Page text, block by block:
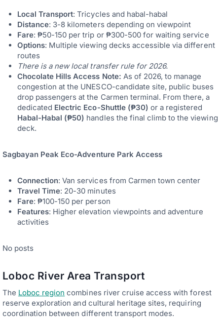
Local Transport: Tricycles and habal-habal
Distance: 3-8 kilometers depending on viewpoint
Fare: ₱50-150 per trip or ₱300-500 for waiting service
Options: Multiple viewing decks accessible via different
routes
There is a new local transfer rule for 2026.
Chocolate Hills Access Note: As of 2026, to manage
congestion at the UNESCO-candidate site, public buses
drop passengers at the Carmen terminal. From there, a
dedicated Electric Eco-Shuttle (₱30) or a registered
Habal-Habal (₱50) handles the final climb to the viewing
deck.
Sagbayan Peak Eco-Adventure Park Access
Connection: Van services from Carmen town center
Travel Time: 20-30 minutes
Fare: ₱100-150 per person
Features: Higher elevation viewpoints and adventure
activities
No posts
Loboc River Area Transport
The Loboc region combines river cruise access with forest
reserve exploration and cultural heritage sites, requiring
coordination between different transport modes.